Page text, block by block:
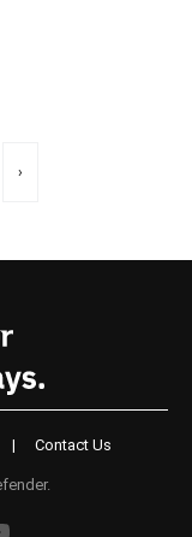
›
| Contact Us